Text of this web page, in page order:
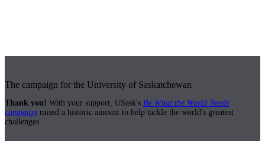
The campaign for the University of Saskatchewan
Thank you! With your support, USask's Be What the World Needs
campaign raised a historic amount to help tackle the world's greatest
challenges.